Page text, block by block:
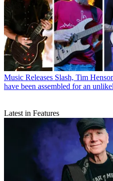
Music Releases Slash, Tim
have been assembled for an
Latest in Features